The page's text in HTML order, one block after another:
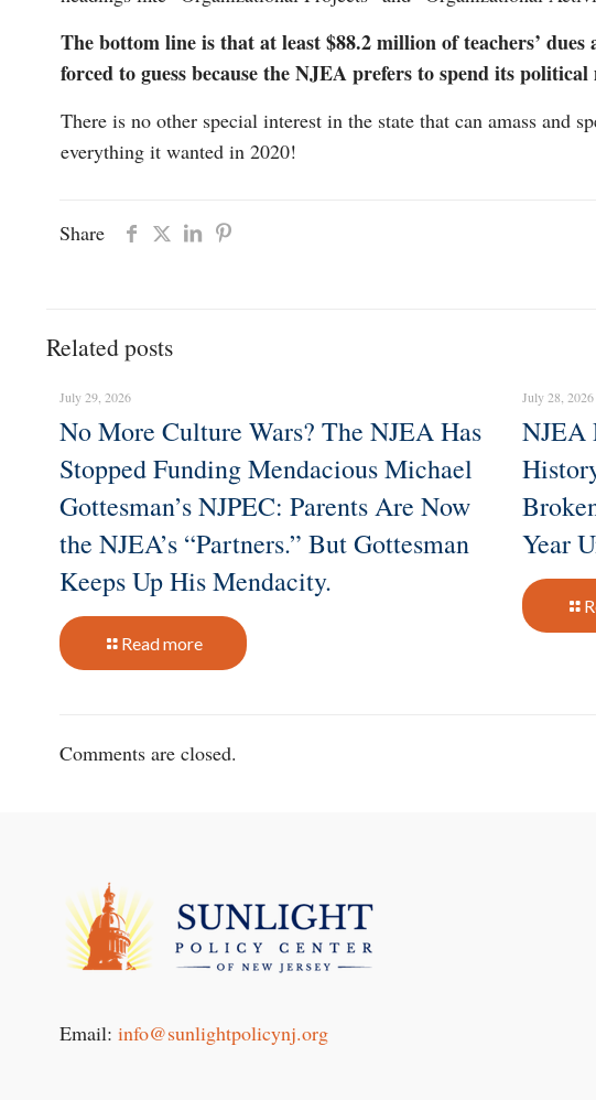
The bottom line is that at least $88.2 million of teachers’
forced to guess because the NJEA prefers to spend its
There is no other special interest in the state that can amass
everything it wanted in 2020!
Share
Related posts
July 29, 2026
No More Culture Wars? The NJEA Has
Stopped Funding Mendacious Michael
Gottesman’s NJPEC: Parents Are Now
the NJEA’s “Partners.” But Gottesman
Keeps Up His Mendacity.
Read more
July 28, 2026
NJEA
Year
Comments are closed.
Email: info@sunlightpolicynj.org